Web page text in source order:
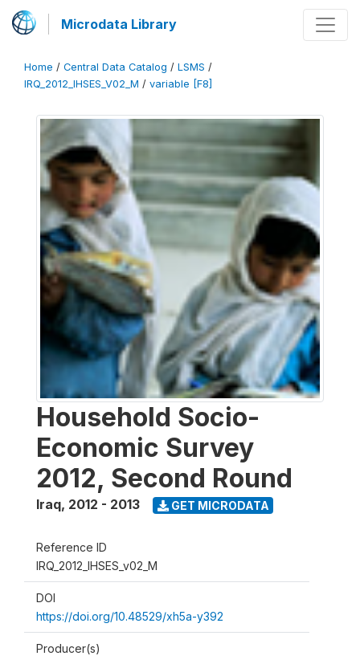
Microdata Library
Home / Central Data Catalog / LSMS /
IRQ_2012_IHSES_V02_M / variable [F8]
Household Socio-
Economic Survey
2012, Second Round
Iraq, 2012 - 2013 GET MICRODATA
Reference ID
IRQ_2012_IHSES_v02_M
DOI
https://doi.org/10.48529/xh5a-y392
Producer(s)